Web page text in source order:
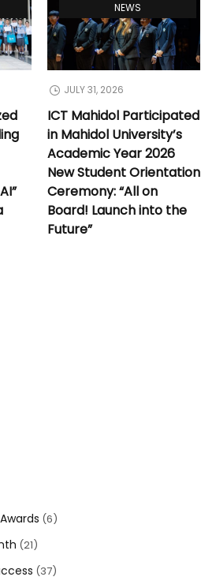
NEWS
JULY 31, 2026
ICT Mahidol Participated
in Mahidol University’s
Academic Year 2026
New Student Orientation
Ceremony: “All on
Board! Launch into the
Future”
(6)
(21)
(37)